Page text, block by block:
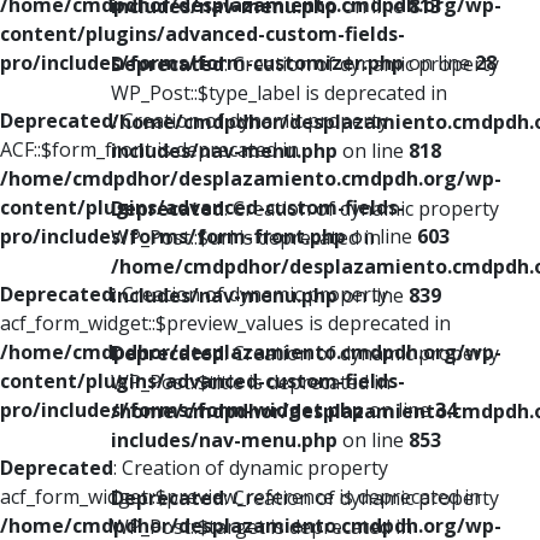
content/plugins/advanced-custom-fields-
pro/includes/forms/form-customizer.phpon line28
Deprecated: Creation of dynamic property
ACF::$form_front is deprecated in
/home/cmdpdhor/desplazamiento.cmdpdh.org/wp-
content/plugins/advanced-custom-fields-
pro/includes/forms/form-front.phpon line 603
Deprecated: Creation of dynamic property
acf_form_widget::$preview_values is deprecated in
/home/cmdpdhor/desplazamiento.cmdpdh.org/wp-
content/plugins/advanced-custom-fields-
pro/includes/forms/form-widget.phpon line34
Deprecated: Creation of dynamic property
acf_form_widget::$preview_reference is deprecated in
/home/cmdpdhor/desplazamiento.cmdpdh.org/wp-
includes/nav-menu.phpon line813
Deprecated: Creation of dynamic property
WP_Post::$type_label is deprecated in
/home/cmdpdhor/
includes/nav-menu.php on line 818
Deprecated: Creation of dynamic property
WP_Post::$url is deprecated in
/home/cmdpdhor/
includes/nav-menu.phpon line 839
Deprecated: Creation of dynamic property
WP_Post::$title is deprecated in
/home/cmdpdhor/
includes/nav-menu.php on line 853
Deprecated: Creation of dynamic property
WP_Post::$target is deprecated in